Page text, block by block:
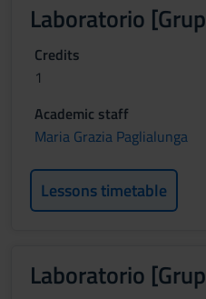
Laboratorio
Credits
1
Academic staff
Maria Grazia Paglialunga
Lessons timetable
Laboratorio